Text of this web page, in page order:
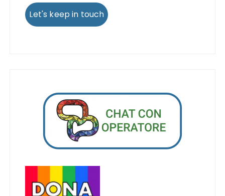
Let's keep in touch